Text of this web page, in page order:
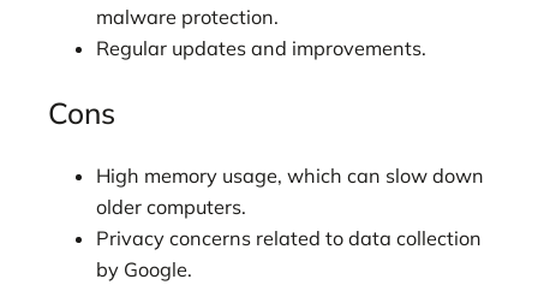
malware protection.
Regular updates and improvements.
Cons
High memory usage, which can slow down
older computers.
Privacy concerns related to data collection
by Google.